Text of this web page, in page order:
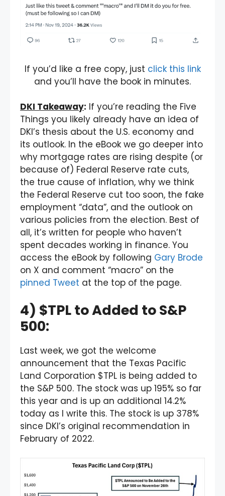
If you’d like a free copy, just click this link
and you’ll have the book in minutes.
DKI Takeaway: If you’re reading the Five
Things you likely already have an idea of
DKI’s thesis about the U.S. economy and
its outlook. In the eBook we go deeper into
why mortgage rates are rising despite (or
because of) Federal Reserve rate cuts,
the true cause of inflation, why we think
the Federal Reserve cut too soon, the fake
employment “data”, and the outlook on
various policies from the election. Best of
all, it’s written for people who haven’t
spent decades working in finance. You
access the eBook by following Gary Brode
on X and comment “macro” on the
pinned Tweet at the top of the page.
4) $TPL to Added to S&P
500:
Last week, we got the welcome
announcement that the Texas Pacific
Land Corporation $TPL is being added to
the S&P 500. The stock was up 195% so far
this year and is up an additional 14.2%
today as I write this. The stock is up 378%
since DKI’s original recommendation in
February of 2022.